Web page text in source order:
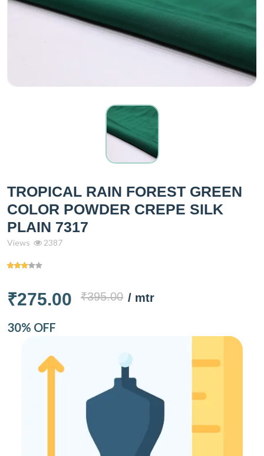
TROPICAL RAIN FOREST GREEN
COLOR POWDER CREPE SILK
PLAIN 7317
Views 2387
₹275.00 ₹395.00 / mtr
30% OFF